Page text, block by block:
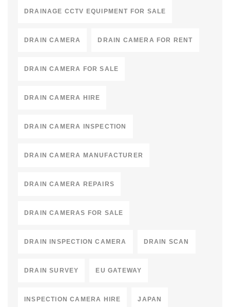
DRAINAGE CCTV EQUIPMENT FOR SALE
DRAIN CAMERA DRAIN CAMERA FOR RENT
DRAIN CAMERA FOR SALE
DRAIN CAMERA HIRE
DRAIN CAMERA INSPECTION
DRAIN CAMERA MANUFACTURER
DRAIN CAMERA REPAIRS
DRAIN CAMERAS FOR SALE
DRAIN INSPECTION CAMERA DRAIN SCAN
DRAIN SURVEY EU GATEWAY
INSPECTION CAMERA HIRE JAPAN